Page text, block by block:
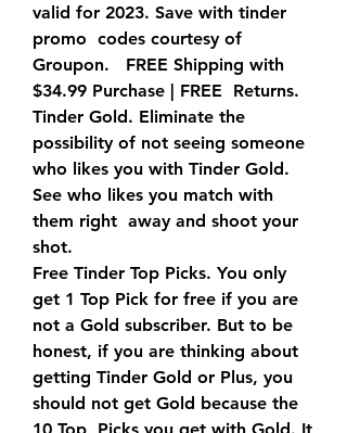
valid for 2023. Save with tinder
promo  codes courtesy of
Groupon.   FREE Shipping with
$34.99 Purchase | FREE  Returns.
Tinder Gold. Eliminate the
possibility of not seeing someone
who likes you with Tinder Gold.
See who likes you match with
them right  away and shoot your
shot.
Free Tinder Top Picks. You only
get 1 Top Pick for free if you are
not a Gold subscriber. But to be
honest, if you are thinking about
getting Tinder Gold or Plus, you
should not get Gold because the